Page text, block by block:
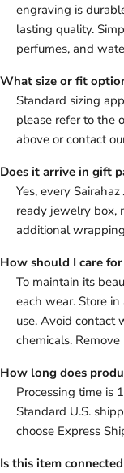
engraving is
lasting quality.
perfumes, and
What size or fit
Standard sizing
please refer to the
above or contact
Does it arrive in gift
Yes, every
ready jewelry box,
additional
How should I care
To maintain its
each wear. Store
use. Avoid contact
chemicals.
How long does
Processing time is
Standard U.S.
choose Express
Is this item